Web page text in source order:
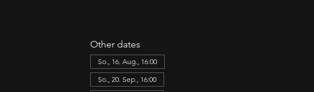
Other dates
So., 16. Aug., 16:00
So., 20. Sep., 16:00